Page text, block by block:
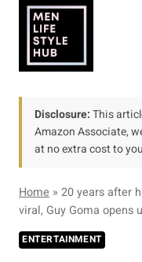
content
Disclosure:This
Amazon Associate,
at no extra cost to
Home » 20 years after
viral, Guy Goma opens
ENTERTAINMENT